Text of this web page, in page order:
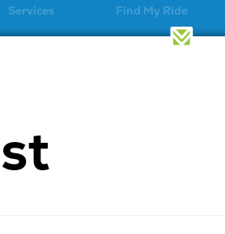
Services Find My Ride